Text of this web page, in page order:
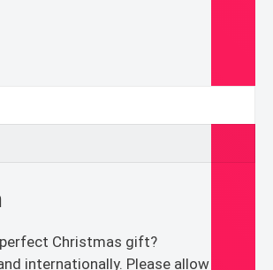
Kit
MomChristmas gift?
internationally. Please allow 1 to 4